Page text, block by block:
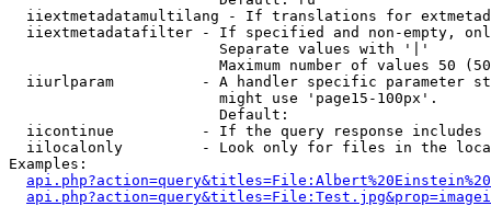
iiextmetadatamultilang - If translations for
iiextmetadatafilter - If specified and non-empty,
                        Separate values with '|'
Maximum number of values 50
iiurlparam          - A handler specific parameter
                        might use 'page15-100px'.
                        Default:
iicontinue          - If the query response
iilocalonly         - Look only for files in the
Examples: